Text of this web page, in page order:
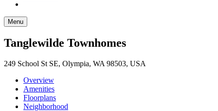
Menu
Tanglewilde Townhomes
249 School St SE, Olympia, WA 98503, USA
Overview
Amenities
Floorplans
Neighborhood